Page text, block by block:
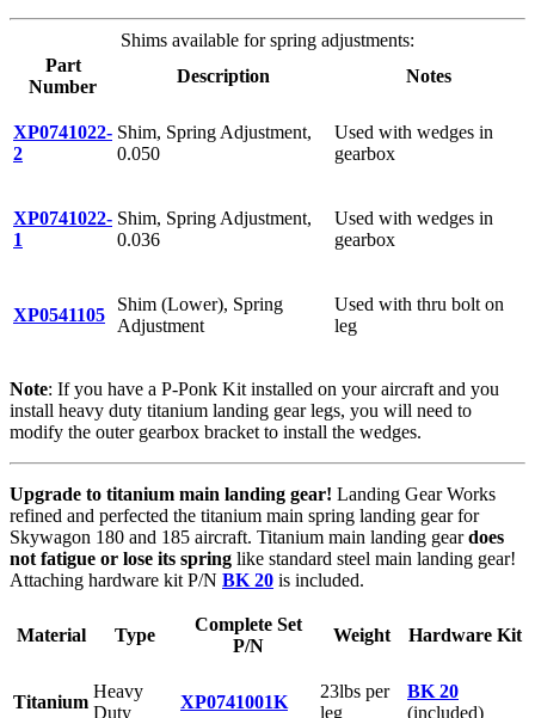
Shims available for spring adjustments:
Part
Number
Description Notes
XP0741022-
2
Shim, Spring Adjustment,
0.050
Used with wedges in
gearbox
XP0741022-
1
Shim, Spring Adjustment,
0.036
Used with wedges in
gearbox
XP0541105
Shim (Lower), Spring
Adjustment
Used with thru bolt on
leg
Note: If you have a P-Ponk Kit installed on your aircraft and you
install heavy duty titanium landing gear legs, you will need to
modify the outer gearbox bracket to install the wedges.
Upgrade to titanium main landing gear! Landing Gear Works
refined and perfected the titanium main spring landing gear for
Skywagon 180 and 185 aircraft. Titanium main landing geardoes
not fatigue or lose its spring like standard steel main landing gear!
Attaching hardware kit P/N BK 20 is included.
Material Type
Complete Set
P/N
Weight Hardware Kit
Titanium
Heavy
Duty
XP0741001K
23lbs per
leg
BK 20
(included)